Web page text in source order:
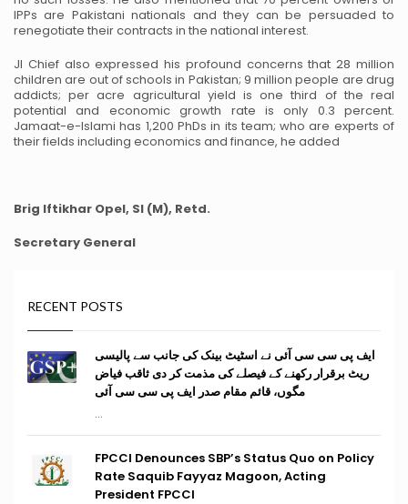
IPPs are Pakistani nationals and they can be persuaded to
renegotiate their contracts in the national interest.
JI Chief also expressed his profound concerns that 28 million
children are out of schools in Pakistan; 9 million people are drug
addicts; per acre agricultural yield is one third of the real
potential and economic growth rate is only 0.3 percent.
Jamaat-e-Islami has 1,200 PhDs in its team; who are experts of
their fields including economics and finance, he added
Brig Iftikhar Opel, SI (M), Retd.
Secretary General
RECENT POSTS
ایف پی سی سی آئی نے اسٹیٹ بینک کی جانب سے پالیسی
ریٹ برقرار رکھنے کے فیصلے کی مذمت کر دی ثاقب فیاض
مگوں، قائم مقام صدر ایف پی سی سی آئی
...
FPCCI Denounces SBP’s Status Quo on Policy
Rate Saquib Fayyaz Magoon, Acting
President FPCCI